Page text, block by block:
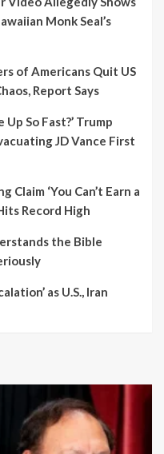
Monk Seal’s
of Americans Quit US
Report Says
So Fast?’ Trump
JD Vance First
‘You Can’t Earn a
Record High
the Bible
as U.S., Iran